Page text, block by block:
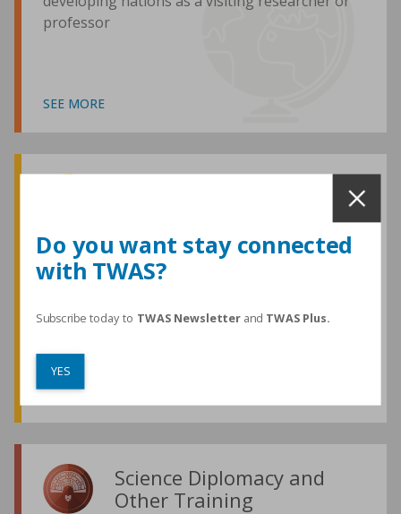
professor
SEE MORE
TWAS honours are among the most
developing world
SEE MORE
Science Diplomacy and
Other Training
Do you want stay connected
with TWAS?
Subscribe today to TWAS Newsletterand TWAS Plus.
YES